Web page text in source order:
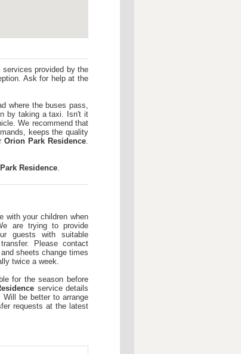
provided by the
Ask for help at the
where the buses pass,
by taking a taxi. Isn't it
We recommend that
keeps the quality
Orion Park Residence.
Residence.
with your children when
are trying to provide
guests with suitable
transfer. Please contact
sheets change times
twice a week.
for the season before
service details
be better to arrange
requests at the latest